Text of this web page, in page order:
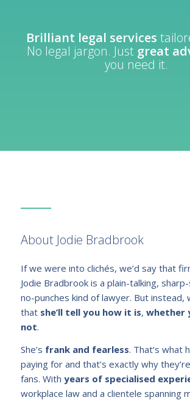
Brilliant legal services
No legal jargon. Just great
you need it.
About Jodie Bradbrook
If we were into clichés, we’d say that
Jodie Bradbrook is a plain-talking,
no-punches kind of lawyer. But instead,
that she’ll tell you how it is, whether
not.
She’s frank and fearless. That’s what
paying for and that’s exactly why
fans. With years of specialised
workplace law and a clientele spanning